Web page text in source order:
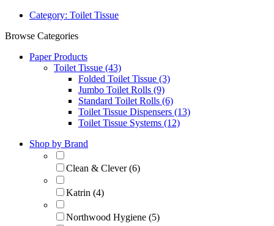
Category: Toilet Tissue
Browse Categories
Paper Products
Toilet Tissue (43)
Folded Toilet Tissue (3)
Jumbo Toilet Rolls (9)
Standard Toilet Rolls (6)
Toilet Tissue Dispensers (13)
Toilet Tissue Systems (12)
Shop by Brand
Clean & Clever (6)
Katrin (4)
Northwood Hygiene (5)